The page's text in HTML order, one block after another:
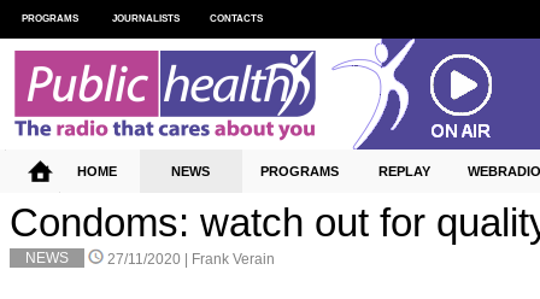
Condoms: watch out for
NEWS 27/11/2020 | Frank Verain
PROGRAMS JOURNALISTS CONTACTS
HOME NEWS PROGRAMS REPLAY